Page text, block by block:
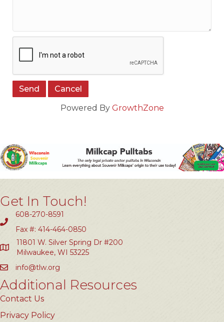
Powered By GrowthZone
Get In Touch!
608-270-8591
Fax #: 414-464-0850
11801 W. Silver Spring Dr #200
Milwaukee, WI 53225
info@tlw.org
Additional Resources
Contact Us
Privacy Policy